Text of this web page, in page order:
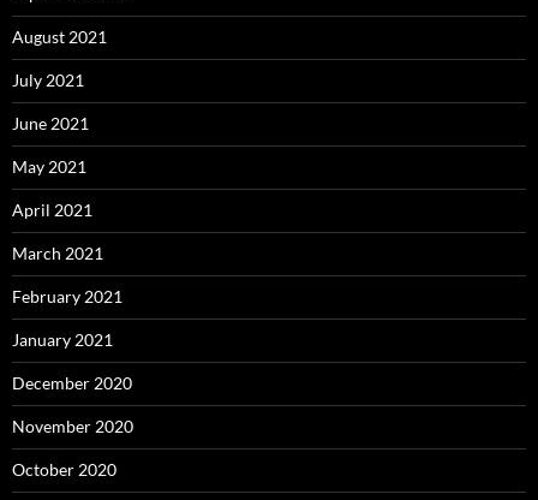
August 2021
July 2021
June 2021
May 2021
April 2021
March 2021
February 2021
January 2021
December 2020
November 2020
October 2020